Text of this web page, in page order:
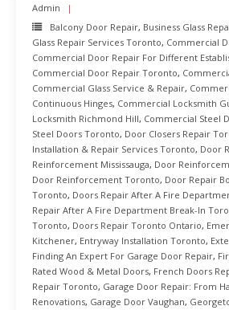
Admin
Balcony Door Repair, Business Glass
Glass Repair Services Toronto, Commercial
Commercial Door Repair For Different
Commercial Door Repair Toronto,
Commercial Glass Service & Repair,
Continuous Hinges, Commercial Locksmith
Locksmith Richmond Hill, Commercial Steel
Steel Doors Toronto, Door Closers Repair
Installation & Repair Services Toronto, Door
Reinforcement Mississauga, Door
Door Reinforcement Toronto, Door Repair
Toronto, Doors Repair After A Fire
Repair After A Fire Department Break-In
Toronto, Doors Repair Toronto Ontario,
Kitchener, Entryway Installation Toronto,
Finding An Expert For Garage Door Repair,
Rated Wood & Metal Doors, French Doors
Repair Toronto, Garage Door Repair: From
Renovations, Garage Door Vaughan,